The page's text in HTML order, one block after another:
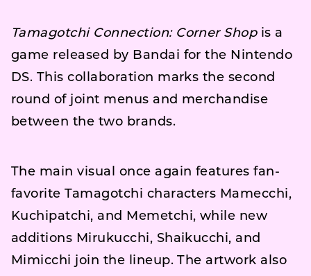
Tamagotchi Connection: Corner Shopis a
game released by Bandai for the Nintendo
DS. This collaboration marks the second
round of joint menus and merchandise
between the two brands.
The main visual once again features fan-
favorite Tamagotchi characters Mamecchi,
Kuchipatchi, and Memetchi, while new
additions Mirukucchi, Shaikucchi, and
Mimicchi join the lineup. The artwork also